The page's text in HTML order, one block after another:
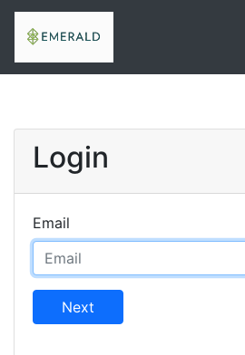
Login
Email
Next